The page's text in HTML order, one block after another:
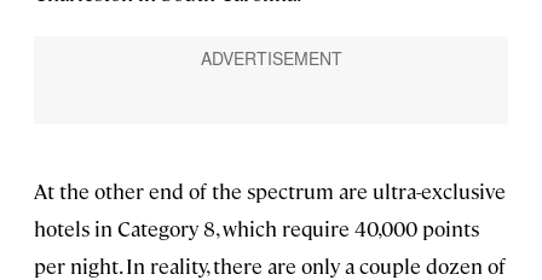
At the other end of the spectrum are ultra-exclusive
hotels in Category 8, which require 40,000 points
per night. In reality, there are only a couple dozen of